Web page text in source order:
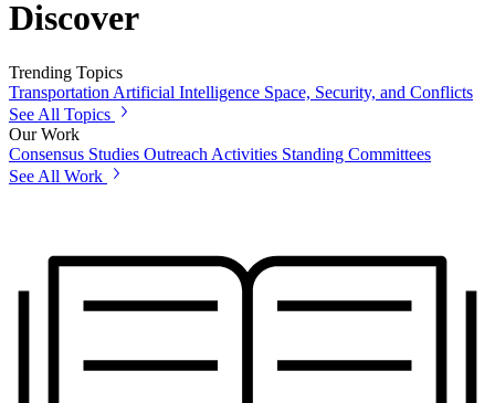
Discover
Trending Topics
Transportation Artificial Intelligence Space, Security, and Conflicts
See All Topics
Our Work
Consensus Studies Outreach Activities Standing Committees
See All Work